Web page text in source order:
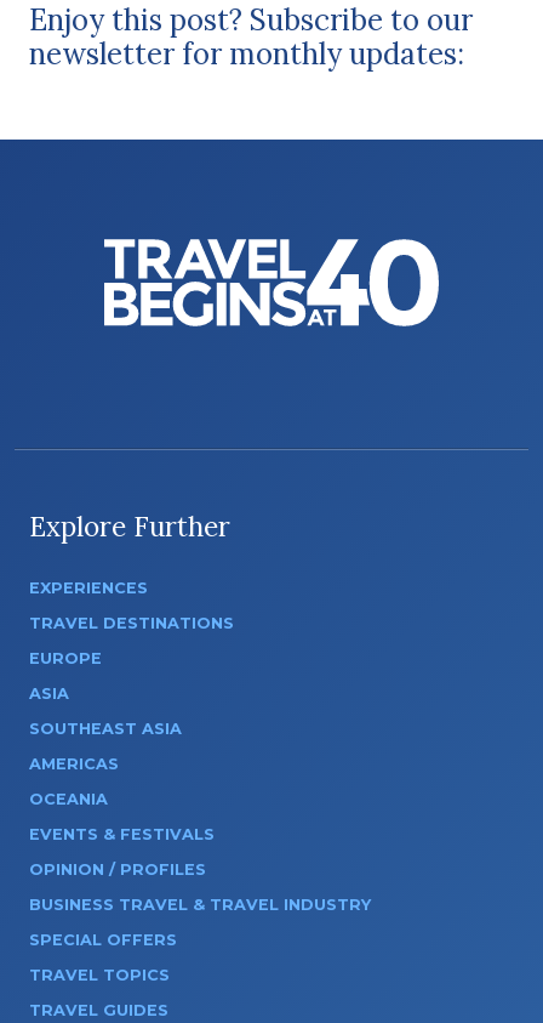
Enjoy this post? Subscribe to our
newsletter for monthly updates:
Explore Further
EXPERIENCES
TRAVEL DESTINATIONS
EUROPE
ASIA
SOUTHEAST ASIA
AMERICAS
OCEANIA
EVENTS & FESTIVALS
OPINION / PROFILES
BUSINESS TRAVEL & TRAVEL INDUSTRY
SPECIAL OFFERS
TRAVEL TOPICS
TRAVEL GUIDES